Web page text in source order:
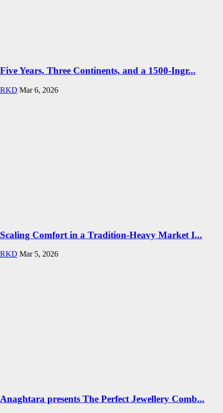
Five Years, Three Continents, and a 1500-Ingr...
RKD Mar 6, 2026
Scaling Comfort in a Tradition-Heavy Market I...
RKD Mar 5, 2026
Anaghtara presents The Perfect Jewellery Comb...